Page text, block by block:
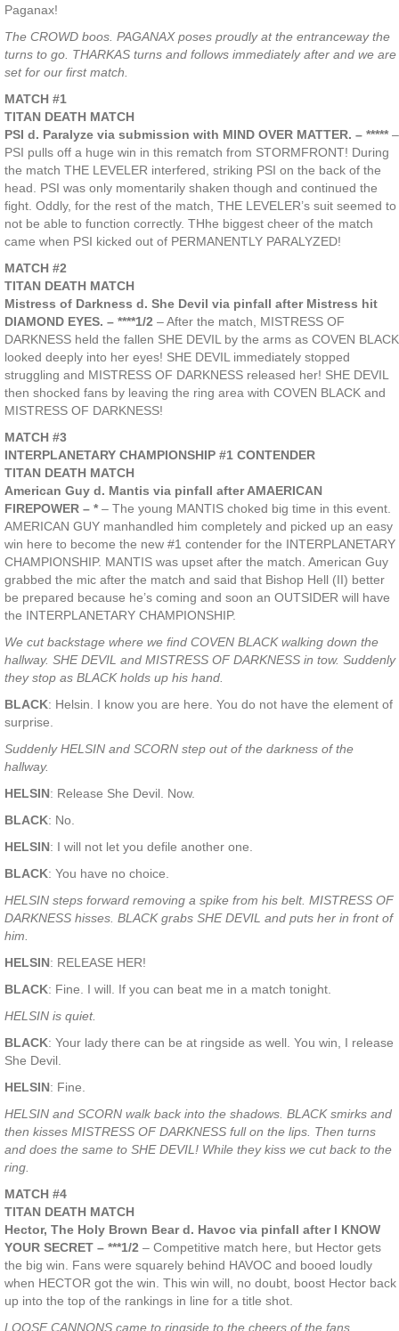
Paganax!
The CROWD boos. PAGANAX poses proudly at the entranceway the
turns to go. THARKAS turns and follows immediately after and we are
set for our first match.
MATCH #1
TITAN DEATH MATCH
PSI d. Paralyze via submission with MIND OVER MATTER. – ***** –
PSI pulls off a huge win in this rematch from STORMFRONT! During
the match THE LEVELER interfered, striking PSI on the back of the
head. PSI was only momentarily shaken though and continued the
fight. Oddly, for the rest of the match, THE LEVELER’s suit seemed to
not be able to function correctly. THhe biggest cheer of the match
came when PSI kicked out of PERMANENTLY PARALYZED!
MATCH #2
TITAN DEATH MATCH
Mistress of Darkness d. She Devil via pinfall after Mistress hit
DIAMOND EYES. – ****1/2 – After the match, MISTRESS OF
DARKNESS held the fallen SHE DEVIL by the arms as COVEN BLACK
looked deeply into her eyes! SHE DEVIL immediately stopped
struggling and MISTRESS OF DARKNESS released her! SHE DEVIL
then shocked fans by leaving the ring area with COVEN BLACK and
MISTRESS OF DARKNESS!
MATCH #3
INTERPLANETARY CHAMPIONSHIP #1 CONTENDER
TITAN DEATH MATCH
American Guy d. Mantis via pinfall after AMAERICAN
FIREPOWER – * – The young MANTIS choked big time in this event.
AMERICAN GUY manhandled him completely and picked up an easy
win here to become the new #1 contender for the INTERPLANETARY
CHAMPIONSHIP. MANTIS was upset after the match. American Guy
grabbed the mic after the match and said that Bishop Hell (II) better
be prepared because he’s coming and soon an OUTSIDER will have
the INTERPLANETARY CHAMPIONSHIP.
We cut backstage where we find COVEN BLACK walking down the
hallway. SHE DEVIL and MISTRESS OF DARKNESS in tow. Suddenly
they stop as BLACK holds up his hand.
BLACK: Helsin. I know you are here. You do not have the element of
surprise.
Suddenly HELSIN and SCORN step out of the darkness of the
hallway.
HELSIN: Release She Devil. Now.
BLACK: No.
HELSIN: I will not let you defile another one.
BLACK: You have no choice.
HELSIN steps forward removing a spike from his belt. MISTRESS OF
DARKNESS hisses. BLACK grabs SHE DEVIL and puts her in front of
him.
HELSIN: RELEASE HER!
BLACK: Fine. I will. If you can beat me in a match tonight.
HELSIN is quiet.
BLACK: Your lady there can be at ringside as well. You win, I release
She Devil.
HELSIN: Fine.
HELSIN and SCORN walk back into the shadows. BLACK smirks and
then kisses MISTRESS OF DARKNESS full on the lips. Then turns
and does the same to SHE DEVIL! While they kiss we cut back to the
ring.
MATCH #4
TITAN DEATH MATCH
Hector, The Holy Brown Bear d. Havoc via pinfall after I KNOW
YOUR SECRET – ***1/2 – Competitive match here, but Hector gets
the big win. Fans were squarely behind HAVOC and booed loudly
when HECTOR got the win. This win will, no doubt, boost Hector back
up into the top of the rankings in line for a title shot.
LOOSE CANNONS came to ringside to the cheers of the fans.